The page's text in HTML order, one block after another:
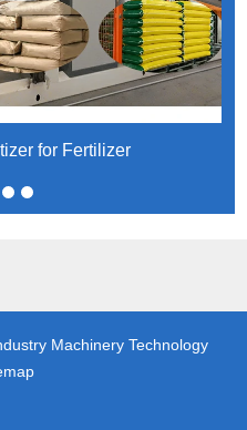
for Fertilizer
Machinery Technology